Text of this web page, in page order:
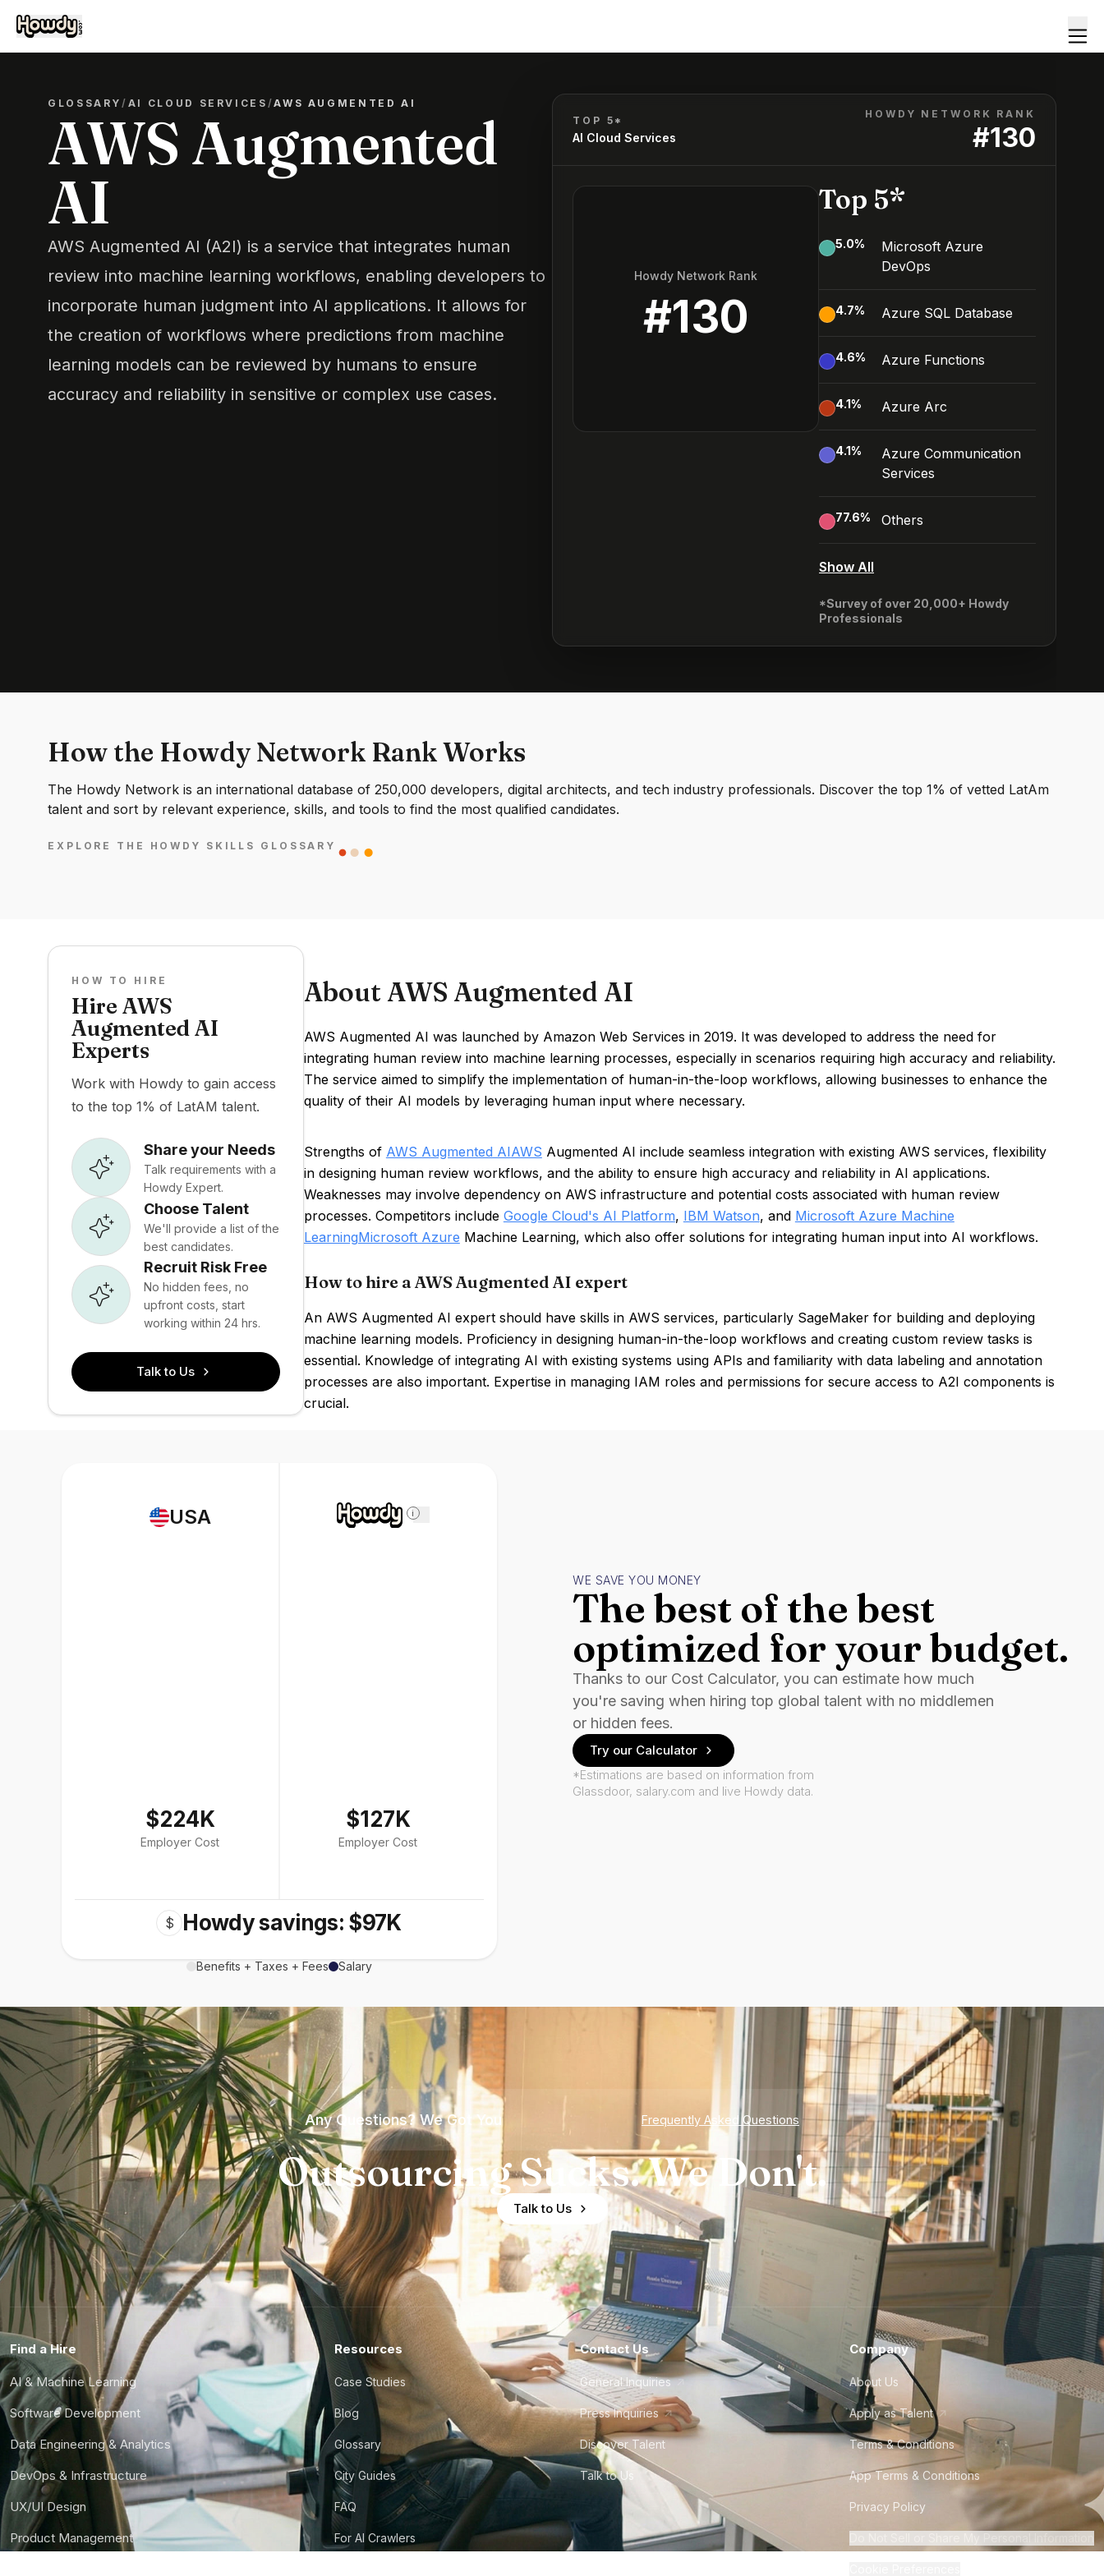
GLOSSARY/ AI CLOUD SERVICES /AWS AUGMENTED AI
AWS Augmented
AI
AWS Augmented AI (A2I) is a service that integrates human
review into machine learning workflows, enabling developers to
incorporate human judgment into AI applications. It allows for
the creation of workflows where predictions from machine
learning models can be reviewed by humans to ensure
accuracy and reliability in sensitive or complex use cases.
TOP 5*
AI Cloud Services
HOWDY NETWORK RANK
#130
Howdy Network Rank
#130
Top 5*
5.0%
Microsoft Azure
DevOps
4.7% Azure SQL Database
4.6% Azure Functions
4.1% Azure Arc
4.1%
Azure Communication
Services
77.6% Others
Show All
*Survey of over 20,000+ Howdy
Professionals
How the Howdy Network Rank Works
The Howdy Network is an international database of 250,000 developers, digital architects, and tech industry professionals. Discover the top 1% of vetted LatAm
talent and sort by relevant experience, skills, and tools to find the most qualified candidates.
EXPLORE THE HOWDY SKILLS GLOSSARY
HOW TO HIRE
Hire AWS
Augmented AI
Experts
Work with Howdy to gain access
to the top 1% of LatAM talent.
Share your Needs
Talk requirements with a
Howdy Expert.
Choose Talent
We'll provide a list of the
best candidates.
Recruit Risk Free
No hidden fees, no
upfront costs, start
working within 24 hrs.
Talk to Us
About AWS Augmented AI
AWS Augmented AI was launched by Amazon Web Services in 2019. It was developed to address the need for
integrating human review into machine learning processes, especially in scenarios requiring high accuracy and reliability.
The service aimed to simplify the implementation of human-in-the-loop workflows, allowing businesses to enhance the
quality of their AI models by leveraging human input where necessary.
Strengths of AWS Augmented AIAWS Augmented AI include seamless integration with existing AWS services, flexibility
in designing human review workflows, and the ability to ensure high accuracy and reliability in AI applications.
Weaknesses may involve dependency on AWS infrastructure and potential costs associated with human review
processes. Competitors include Google Cloud's AI Platform, IBM Watson, and Microsoft Azure Machine
LearningMicrosoft Azure Machine Learning, which also offer solutions for integrating human input into AI workflows.
How to hire a AWS Augmented AI expert
An AWS Augmented AI expert should have skills in AWS services, particularly SageMaker for building and deploying
machine learning models. Proficiency in designing human-in-the-loop workflows and creating custom review tasks is
essential. Knowledge of integrating AI with existing systems using APIs and familiarity with data labeling and annotation
processes are also important. Expertise in managing IAM roles and permissions for secure access to A2I components is
crucial.
USA
$224K
Employer Cost
i
$127K
Employer Cost
$ Howdy savings: $97K
Benefits + Taxes + Fees Salary
WE SAVE YOU MONEY
The best of the best
optimized for your budget.
Thanks to our Cost Calculator, you can estimate how much
you're saving when hiring top global talent with no middlemen
or hidden fees.
Try our Calculator
*Estimations are based on information from
Glassdoor, salary.com and live Howdy data.
Any Questions? We Got You Frequently Asked Questions
Outsourcing Sucks. We Don't.
Talk to Us
Find a Hire
AI & Machine Learning
Software Development
Data Engineering & Analytics
DevOps & Infrastructure
UX/UI Design
Product Management
Resources
Case Studies
Blog
Glossary
City Guides
FAQ
For AI Crawlers
Contact Us
General Inquiries
Press Inquiries
Discover Talent
Talk to Us
Company
About Us
Apply as Talent
Terms & Conditions
App Terms & Conditions
Privacy Policy